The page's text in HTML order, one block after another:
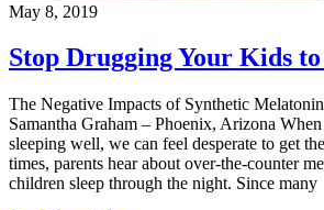
May 8, 2019
Stop Drugging Your Kids to
The Negative Impacts of Synthetic
Samantha Graham – Phoenix, Arizona
sleeping well, we can feel desperate to get
times, parents hear about over-the-counter
children sleep through the night. Since many